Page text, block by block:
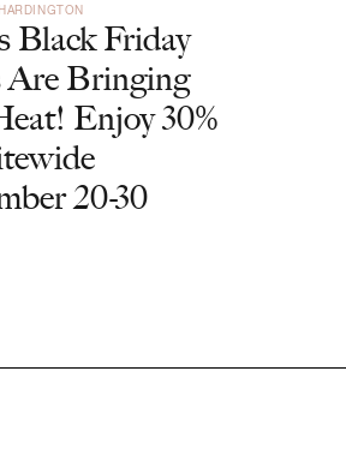
Black Friday
Are Bringing
Enjoy 30%
20-30